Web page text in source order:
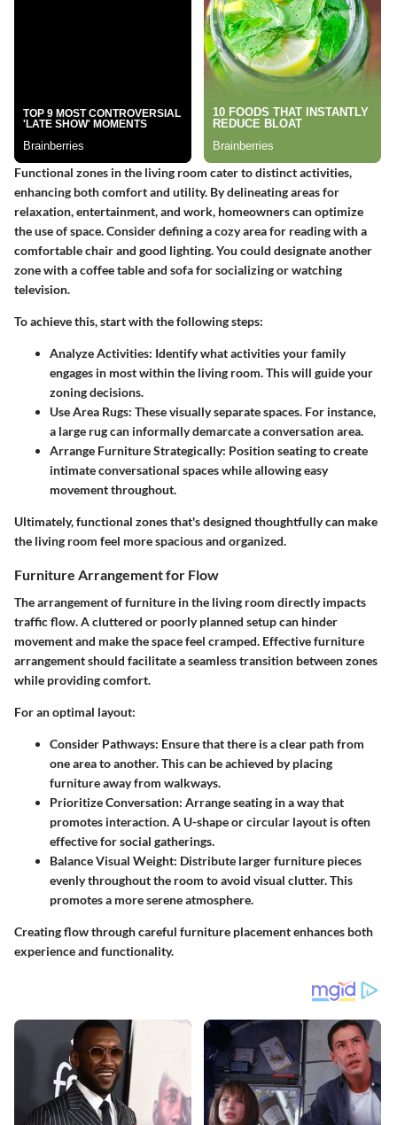
Functional zones in the living room cater to distinct activities,
enhancing both comfort and utility. By delineating areas for
relaxation, entertainment, and work, homeowners can optimize
the use of space. Consider defining a cozy area for reading with a
comfortable chair and good lighting. You could designate another
zone with a coffee table and sofa for socializing or watching
television.
To achieve this, start with the following steps:
Analyze Activities: Identify what activities your family
engages in most within the living room. This will guide your
zoning decisions.
Use Area Rugs: These visually separate spaces. For instance,
a large rug can informally demarcate a conversation area.
Arrange Furniture Strategically: Position seating to create
intimate conversational spaces while allowing easy
movement throughout.
Ultimately, functional zones that's designed thoughtfully can make
the living room feel more spacious and organized.
Furniture Arrangement for Flow
The arrangement of furniture in the living room directly impacts
traffic flow. A cluttered or poorly planned setup can hinder
movement and make the space feel cramped. Effective furniture
arrangement should facilitate a seamless transition between zones
while providing comfort.
For an optimal layout:
Consider Pathways: Ensure that there is a clear path from
one area to another. This can be achieved by placing
furniture away from walkways.
Prioritize Conversation: Arrange seating in a way that
promotes interaction. A U-shape or circular layout is often
effective for social gatherings.
Balance Visual Weight: Distribute larger furniture pieces
evenly throughout the room to avoid visual clutter. This
promotes a more serene atmosphere.
Creating flow through careful furniture placement enhances both
experience and functionality.